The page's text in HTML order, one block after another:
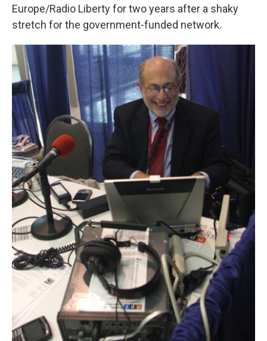
Europe/Radio Liberty for two years after a shaky
stretch for the government-funded network.